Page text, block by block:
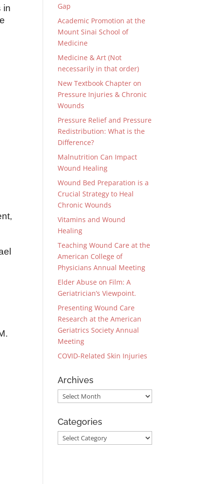
in
Gap
Academic Promotion at the
Mount Sinai School of
Medicine
Medicine & Art (Not
necessarily in that order)
New Textbook Chapter on
Pressure Injuries & Chronic
Wounds
Pressure Relief and Pressure
Redistribution: What is the
Difference?
Malnutrition Can Impact
Wound Healing
Wound Bed Preparation is a
Crucial Strategy to Heal
Chronic Wounds
Vitamins and Wound
Healing
Teaching Wound Care at the
American College of
Physicians Annual Meeting
Elder Abuse on Film: A
Geriatrician’s Viewpoint.
Presenting Wound Care
Research at the American
Geriatrics Society Annual
Meeting
COVID-Related Skin Injuries
Archives
Archives
Categories
Categories